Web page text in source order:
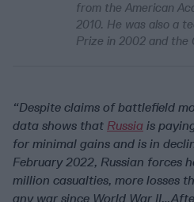
from the American
2010. He was also a
Prize in 2002 and the
“Despite claims of battlefield
data shows that Russia is
for minimal gains and is in
February 2022, Russian forces
million casualties, more losses
any war since World War